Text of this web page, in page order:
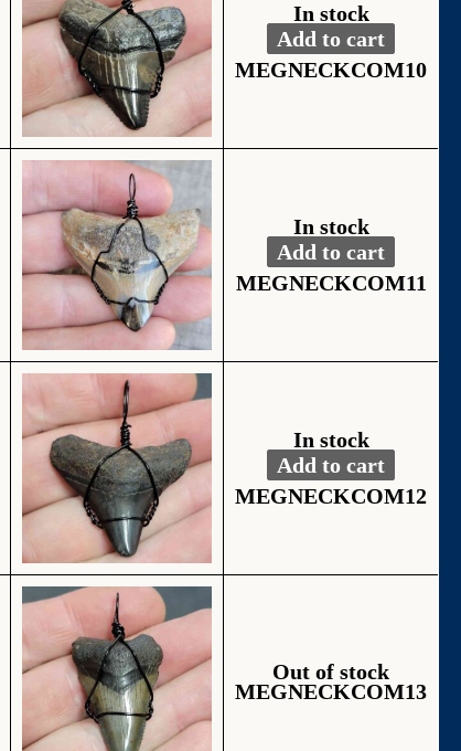
In stock
Fossil Black Wire
Add to cart
Alternative:
MEGNECKCOM10
In stock
Fossil Black Wire
Add to cart
Alternative:
MEGNECKCOM11
In stock
Fossil Black Wire
Add to cart
Alternative:
MEGNECKCOM12
Out of stock
MEGNECKCOM13